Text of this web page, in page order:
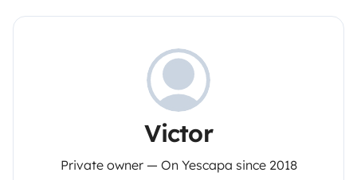
Victor
Private owner — On Yescapa since 2018